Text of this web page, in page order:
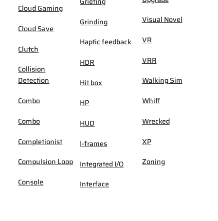
Cloud Gaming
Cloud Save
Clutch
Collision
Detection
Combo
Combo
Completionist
Compulsion Loop
Console
Grinding
Haptic feedback
HDR
Hit box
HP
HUD
I-frames
Integrated I/O
Interface
Visual Novel
VR
VRR
Walking Sim
Whiff
Wrecked
XP
Zoning